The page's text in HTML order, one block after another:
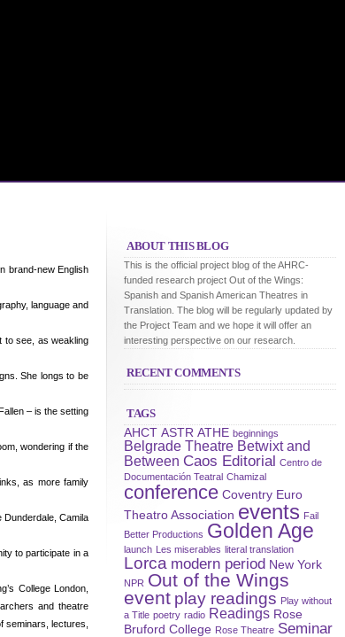
ABOUT THIS BLOG
This is the official project blog of the AHRC-
funded research project Out of the Wings:
Spanish and Spanish American Theatres in
Translation. The blog will be regularly updated by
the Project Team and we hope it will offer an
interesting perspective on our research.
RECENT COMMENTS
TAGS
AHCT ASTR ATHE beginnings
Belgrade Theatre Betwixt and
Between Caos Editorial Centro de
Documentación Teatral Chamizal
conference Coventry Euro
Theatro Association events Fail
Better Productions Golden Age
launch Les miserables literal translation
Lorca modern period New York
NPR Out of the Wings
event play readings Play without
a Title poetry radio Readings Rose
Bruford College Rose Theatre Seminar
brand-new English
language and
to see, as weakling
She longs to be
– is the setting
wondering if the
as more family
Dunderdale, Camila
to participate in a
College London,
and theatre
seminars, lectures,